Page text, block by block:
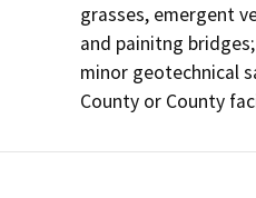
grasses, emergent
and painitng
minor geotechnical
County or County